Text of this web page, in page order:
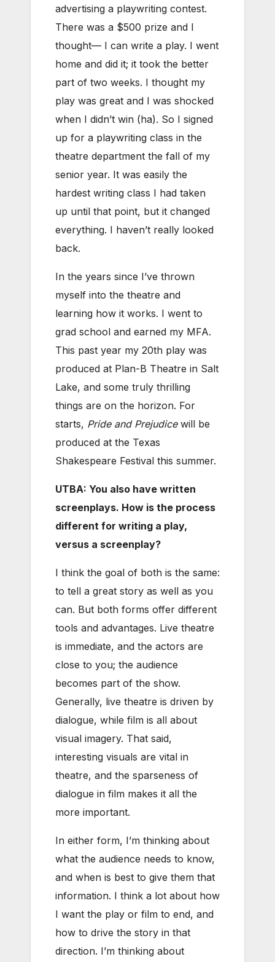
advertising a playwriting contest.
There was a $500 prize and I
thought— I can write a play. I went
home and did it; it took the better
part of two weeks. I thought my
play was great and I was shocked
when I didn’t win (ha). So I signed
up for a playwriting class in the
theatre department the fall of my
senior year. It was easily the
hardest writing class I had taken
up until that point, but it changed
everything. I haven’t really looked
back.
In the years since I’ve thrown
myself into the theatre and
learning how it works. I went to
grad school and earned my MFA.
This past year my 20th play was
produced at Plan-B Theatre in Salt
Lake, and some truly thrilling
things are on the horizon. For
starts, Pride and Prejudice will be
produced at the Texas
Shakespeare Festival this summer.
UTBA: You also have written
screenplays. How is the process
different for writing a play,
versus a screenplay?
I think the goal of both is the same:
to tell a great story as well as you
can. But both forms offer different
tools and advantages. Live theatre
is immediate, and the actors are
close to you; the audience
becomes part of the show.
Generally, live theatre is driven by
dialogue, while film is all about
visual imagery. That said,
interesting visuals are vital in
theatre, and the sparseness of
dialogue in film makes it all the
more important.
In either form, I’m thinking about
what the audience needs to know,
and when is best to give them that
information. I think a lot about how
I want the play or film to end, and
how to drive the story in that
direction. I’m thinking about